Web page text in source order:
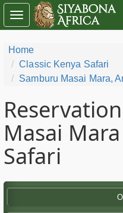
Home
Classic Kenya Safari
Samburu Masai Mara,
Masai
Safari
Toggle
navigation